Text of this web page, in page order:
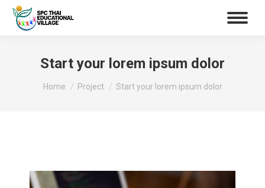
Start your lorem ipsum dolor
You are here:
Home Project Start your lorem ipsum dolor